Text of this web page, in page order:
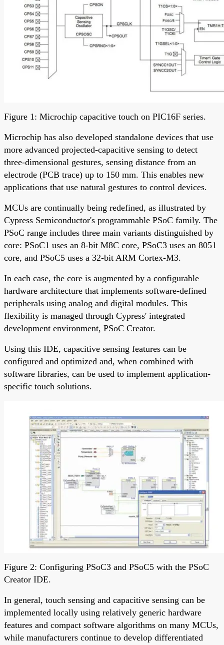
Figure 1: Microchip capacitive touch on PIC16F series.
Microchip has also developed standalone devices that use
more advanced projected-capacitive sensing to detect
three-dimensional gestures, sensing distance from an
electrode (PCB trace) up to 150 mm. This enables new
applications that use natural gestures to control devices.
MCUs are continually being redefined, as illustrated by
Cypress Semiconductor's programmable PSoC family. The
PSoC range includes three main variants distinguished by
core: PSoC1 uses an 8-bit M8C core, PSoC3 uses an 8051
core, and PSoC5 uses a 32-bit ARM Cortex-M3.
In each case, the core is augmented by a configurable
hardware architecture that implements software-defined
peripherals using analog and digital modules. This
flexibility is managed through Cypress' integrated
development environment, PSoC Creator.
Using this IDE, capacitive sensing features can be
configured and optimized and, when combined with
software libraries, can be used to implement application-
specific touch solutions.
Figure 2: Configuring PSoC3 and PSoC5 with the PSoC
Creator IDE.
In general, touch sensing and capacitive sensing can be
implemented locally using relatively generic hardware
features and compact software algorithms on many MCUs,
while manufacturers continue to develop differentiated